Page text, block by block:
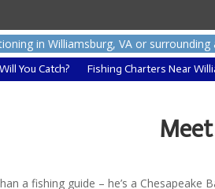
in Williamsburg, VA or
You Catch? Fishing Charters Near
a fishing guide – he’s a Chesapeake